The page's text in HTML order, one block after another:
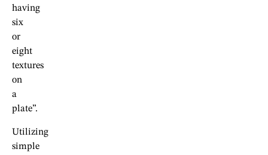
having
six
or
eight
textures
on
a
plate”.
Utilizing
simple